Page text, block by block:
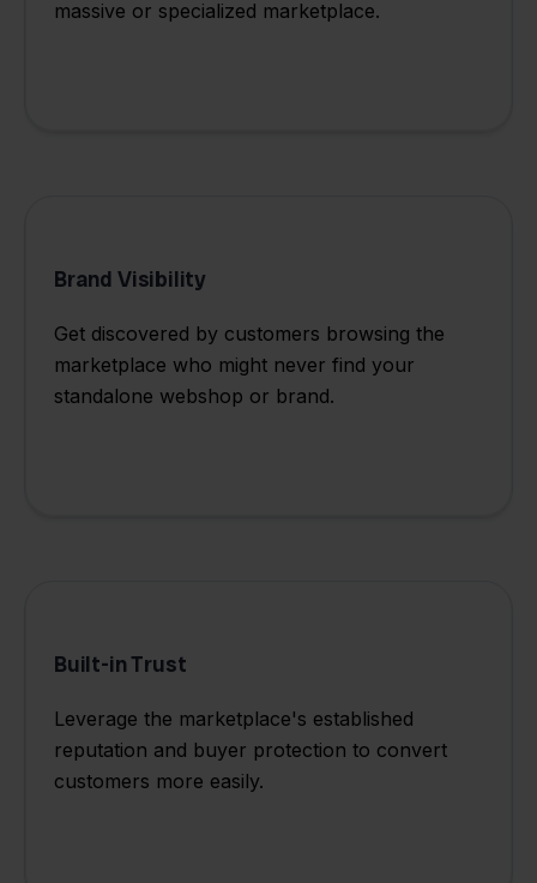
massive or specialized marketplace.
Brand Visibility
Get discovered by customers browsing the
marketplace who might never find your
standalone webshop or brand.
Built-in Trust
Leverage the marketplace's established
reputation and buyer protection to convert
customers more easily.